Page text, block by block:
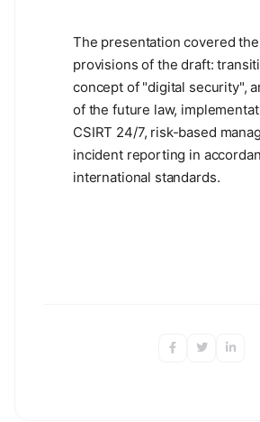
The presentation covered
provisions of the draft:
concept of "digital security",
of the future law,
CSIRT 24/7, risk-based
incident reporting in
international standards.